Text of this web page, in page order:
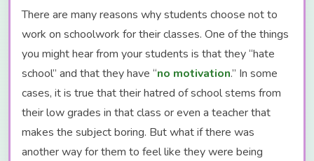
There are many reasons why students choose not to
work on schoolwork for their classes. One of the things
you might hear from your students is that they “hate
school” and that they have “no motivation.” In some
cases, it is true that their hatred of school stems from
their low grades in that class or even a teacher that
makes the subject boring. But what if there was
another way for them to feel like they were being